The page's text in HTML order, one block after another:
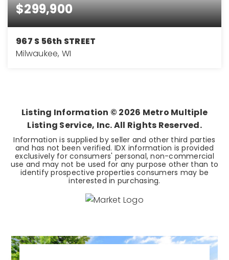
$299,900
967 S 56th STREET
Milwaukee, WI
Listing Information © 2026 Metro Multiple
Listing Service, Inc. All Rights Reserved.
Information is supplied by seller and other third parties
and has not been verified. IDX information is provided
exclusively for consumers' personal, non-commercial
use and may not be used for any purpose other than to
identify prospective properties consumers may be
interested in purchasing.